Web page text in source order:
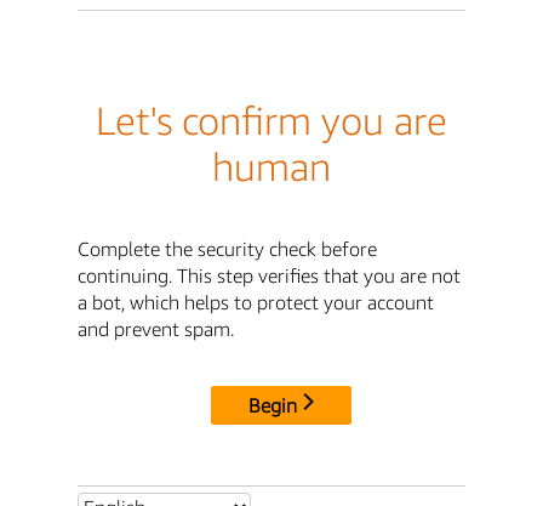
Let's confirm you are
human
Complete the security check before
continuing. This step verifies that you are not
a bot, which helps to protect your account
and prevent spam.
Begin